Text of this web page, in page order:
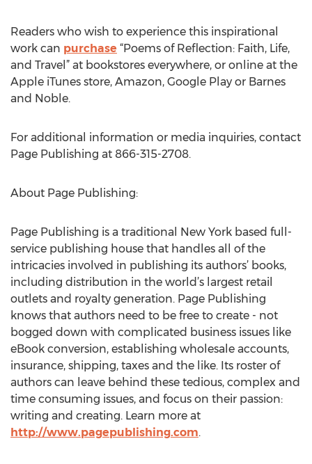
Readers who wish to experience this inspirational
work can purchase “Poems of Reflection: Faith, Life,
and Travel” at bookstores everywhere, or online at the
Apple iTunes store, Amazon, Google Play or Barnes
and Noble.
For additional information or media inquiries, contact
Page Publishing at 866-315-2708.
About Page Publishing:
Page Publishing is a traditional New York based full-
service publishing house that handles all of the
intricacies involved in publishing its authors’ books,
including distribution in the world’s largest retail
outlets and royalty generation. Page Publishing
knows that authors need to be free to create - not
bogged down with complicated business issues like
eBook conversion, establishing wholesale accounts,
insurance, shipping, taxes and the like. Its roster of
authors can leave behind these tedious, complex and
time consuming issues, and focus on their passion:
writing and creating. Learn more at
http://www.pagepublishing.com.